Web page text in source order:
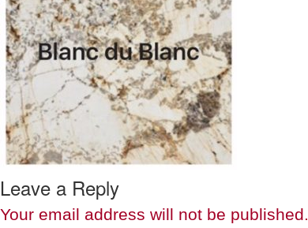
Leave a Reply
Your email address will not be published.